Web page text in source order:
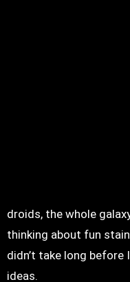
droids, the whole
thinking about fun
didn’t take long
ideas.